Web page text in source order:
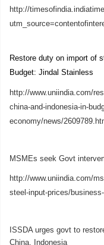
http://
Restore duty on import of
Budget: Jindal Stainless
http://www.uniindia.com/
china-and-indonesia-in-
economy/news/
MSMEs seek Govt
http://www.uniindia.com/
steel-input-prices/
ISSDA urges govt to
China, Indonesia